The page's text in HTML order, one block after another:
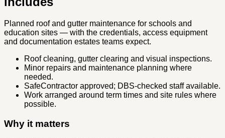
Planned roof and gutter maintenance for schools and
education sites — with the credentials, access equipment
and documentation estates teams expect.
Roof cleaning, gutter clearing and visual inspections.
Minor repairs and maintenance planning where
needed.
SafeContractor approved; DBS-checked staff available.
Work arranged around term times and site rules where
possible.
Why it matters